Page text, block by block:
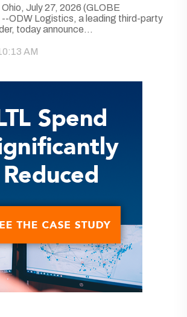
July 27, 2026 (GLOBE
ODW Logistics, a leading third-party
today announce...
AM